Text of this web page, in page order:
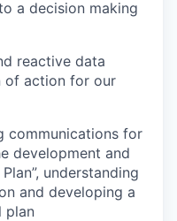
a decision making
reactive data
of action for our
communications for
development and
understanding
and developing a
plan